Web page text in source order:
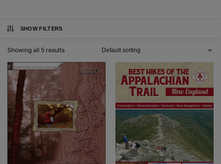
SHOW FILTERS
Showing all 5 results